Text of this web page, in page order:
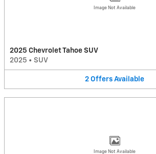
Image Not Available
2025 Chevrolet Tahoe SUV
2025 • SUV
2 Offers Available
Image Not Available